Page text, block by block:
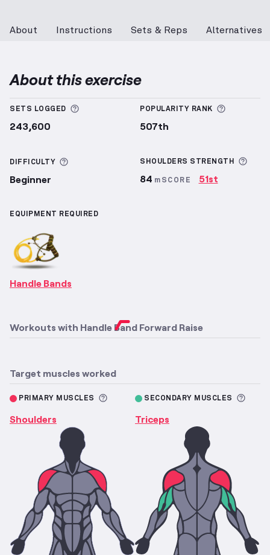
About Instructions Sets & Reps Alternatives
About this exercise
SETS LOGGED More information about Sets Logged
243,600
POPULARITY RANK More
507th
DIFFICULTY More information about Difficulty
Beginner
SHOULDERS STRENGTH
84 mSCORE 51st
EQUIPMENT REQUIRED
Handle Bands
Workouts with Handle Band Forward Raise
Target muscles worked
PRIMARY MUSCLES More information about Primary
Shoulders
SECONDARY MUSCLES
Triceps